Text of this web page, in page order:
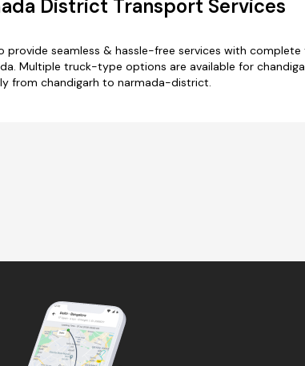
District Transport Services
seamless & hassle-free services with
Multiple truck-type options are available for
from chandigarh to narmada-district.